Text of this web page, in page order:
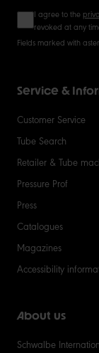
I agree to the
revoked at any
Fields marked with
Service &
Customer Service
Tube Search
Retailer & Tube
Pressure Prof
Press
Catalogues
Magazines
Accessibility
About us
Schwalbe